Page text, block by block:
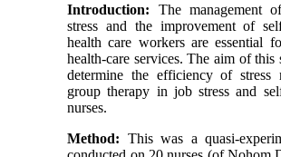
Introduction: The management
stress and the improvement of
health care workers are essential
health-care services. The aim of this
determine the efficiency of stress
group therapy in job stress and
nurses.
Method: This was a quasi-